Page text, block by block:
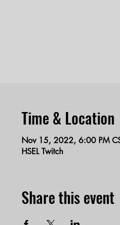
Time & Location
Nov 15, 2022, 6:00 PM
HSEL Twitch
Share this event